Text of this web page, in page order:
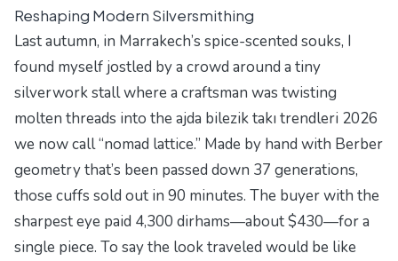
Reshaping Modern Silversmithing
Last autumn, in Marrakech’s spice-scented souks, I
found myself jostled by a crowd around a tiny
silverwork stall where a craftsman was twisting
molten threads into the ajda bilezik takı trendleri 2026
we now call “nomad lattice.” Made by hand with Berber
geometry that’s been passed down 37 generations,
those cuffs sold out in 90 minutes. The buyer with the
sharpest eye paid 4,300 dirhams—about $430—for a
single piece. To say the look traveled would be like